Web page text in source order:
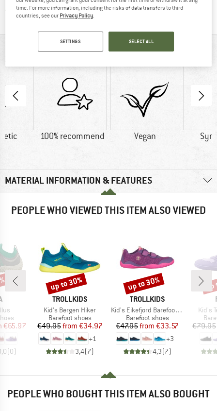
Trusted Shops Buyer ProtectionFind all information here!
AT A GLANCE
100% recommend Vegan
MATERIAL INFORMATION & FEATURES
PEOPLE WHO VIEWED THIS ITEM ALSO VIEWED
Price
€65.97
(0)
BRAND
TROLLKIDS
Item(s)
Kid's Bergen Hiker
Product group
Barefoot shoes
Price
€49.95 Reduced Price
from €34.97
+1
3,4(7)
Discount
up to 30%
BRAND
TROLLKIDS
Item(s)
Kid's Eikefjord Barefoot Hiker
Product group
Barefoot shoes
Price
€47.95 Reduced Price
from €33.57
+3
4,3(7)
Discount
up to 30%
Kid's
€79.95
PEOPLE WHO BOUGHT THIS ITEM ALSO BOUGHT
time. For more information, including the risks of data transfers to third
countries, see our Privacy Policy
SETTINGS SELECT ALL